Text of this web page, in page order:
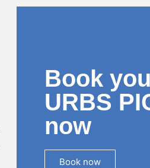
Book
URBS
now
Book now